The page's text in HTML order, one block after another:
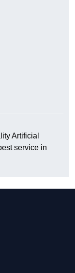
Artificial
service in